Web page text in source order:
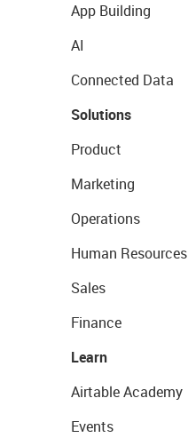
App Building
AI
Connected Data
Solutions
Product
Marketing
Operations
Human Resources
Sales
Finance
Learn
Airtable Academy
Events